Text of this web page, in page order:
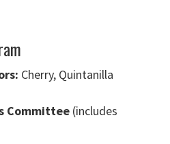
Cherry, Quintanilla
Committee (includes